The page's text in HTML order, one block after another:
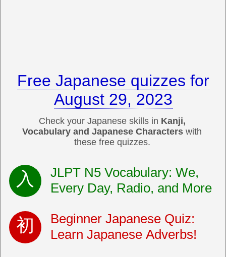
Free Japanese quizzes for
August 29, 2023
Check your Japanese skills in Kanji,
Vocabulary and Japanese Characters with
these free quizzes.
JLPT N5 Vocabulary: We,
Every Day, Radio, and More
Beginner Japanese Quiz:
Learn Japanese Adverbs!